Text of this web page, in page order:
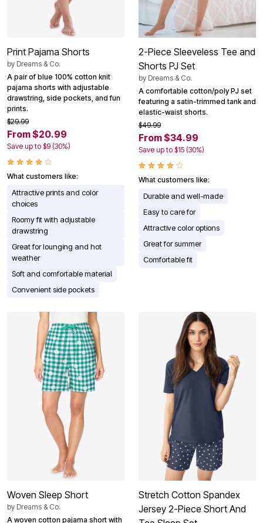
Print Pajama Shorts
by Dreams & Co.
A pair of blue 100% cotton knit
pajama shorts with adjustable
drawstring, side pockets, and fun
prints.
$29.99
From $20.99
Save up to $9 (30%)
What customers like:
Attractive prints and color
choices
Roomy fit with adjustable
drawstring
Great for lounging and hot
weather
Soft and comfortable material
Convenient side pockets
2-Piece Sleeveless Tee and
Shorts PJ Set
by Dreams & Co.
A comfortable cotton/poly PJ set
featuring a satin-trimmed tank and
elastic-waist shorts.
$49.99
From $34.99
Save up to $15 (30%)
What customers like:
Durable and well-made
Easy to care for
Attractive color options
Great for summer
Comfortable fit
Woven Sleep Short
by Dreams & Co.
A woven cotton pajama short with
Stretch Cotton Spandex
Jersey 2-Piece Short And